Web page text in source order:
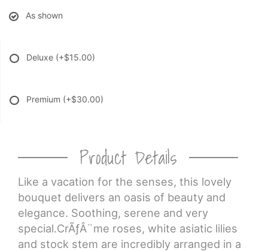
As shown
Deluxe (+$15.00)
Premium (+$30.00)
Product Details
Like a vacation for the senses, this lovely
bouquet delivers an oasis of beauty and
elegance. Soothing, serene and very
special.CrÃƒÂ¨me roses, white asiatic lilies
and stock stem are incredibly arranged in a